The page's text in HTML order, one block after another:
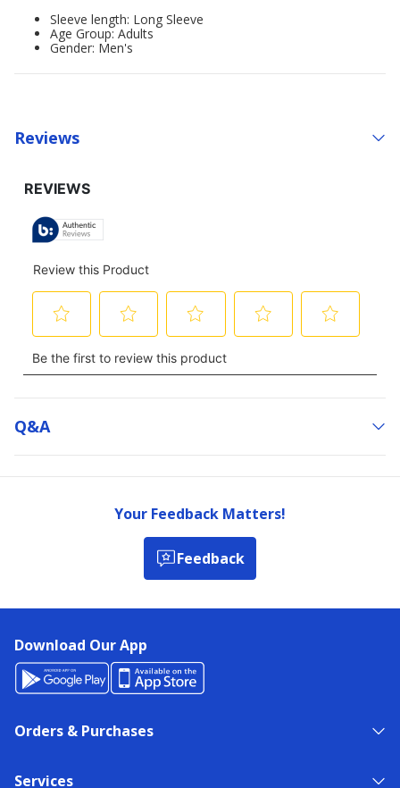
Sleeve length: Long Sleeve
Age Group: Adults
Gender: Men's
Reviews
Q&a
Your Feedback Matters!
Feedback
Download Our App
Orders & Purchases
Services